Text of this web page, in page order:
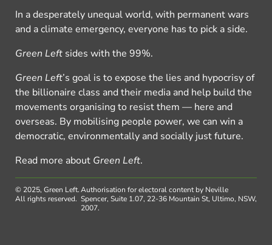
In a desperately unequal world, with permanent wars
and a climate emergency, everyone has to pick a side.
Green Left sides with the 99%.
Green Left’s goal is to expose the lies and hypocrisy of
the billionaire class and their media and help build the
movements organising to resist them — here and
overseas. By mobilising people power, we can win a
democratic, environmentally and socially just future.
Read more about Green Left.
© 2025, Green Left.
All rights reserved.
Authorisation for electoral content by Neville
Spencer, Suite 1.07, 22-36 Mountain St, Ultimo, NSW,
2007.